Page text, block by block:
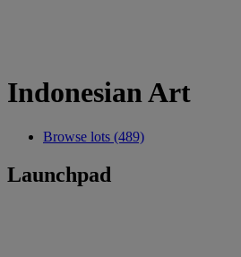
Indonesian Art
Browse lots (489)
Launchpad